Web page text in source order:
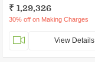
₹ 1,29,326
30% off on Making Charges
View Details